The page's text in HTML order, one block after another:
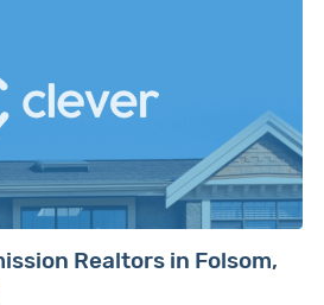
Realtors in Folsom,